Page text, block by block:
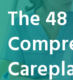
The